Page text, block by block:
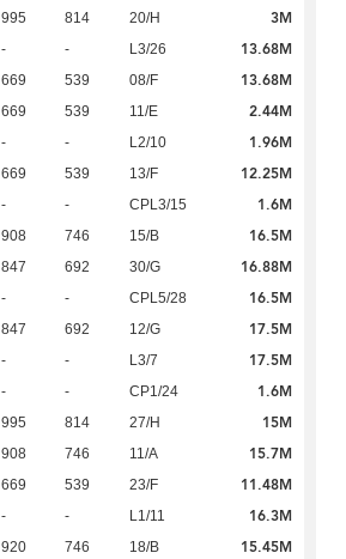
995 814 20/H 3M
- - L3/26 13.68M
669 539 08/F 13.68M
669 539 11/E 2.44M
- - L2/10 1.96M
669 539 13/F 12.25M
- - CPL3/15 1.6M
908 746 15/B 16.5M
847 692 30/G 16.88M
- - CPL5/28 16.5M
847 692 12/G 17.5M
- - L3/7 17.5M
- - CP1/24 1.6M
995 814 27/H 15M
908 746 11/A 15.7M
669 539 23/F 11.48M
- - L1/11 16.3M
920 746 18/B 15.45M